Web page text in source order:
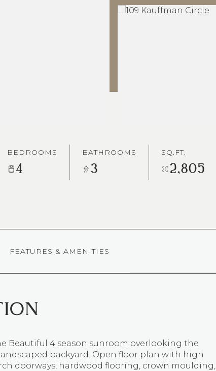
BEDROOMS
4
BATHROOMS
3
SQ.FT.
2,805
FEATURES & AMENITIES
Beautiful 4 season sunroom overlooking the
backyard. Open floor plan with high
doorways, hardwood flooring, crown moulding,